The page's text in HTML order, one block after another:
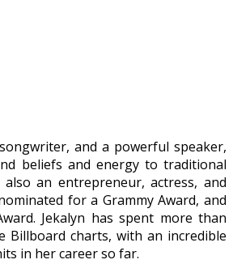
and a powerful speaker,
beliefs and energy to traditional
also an entrepreneur, actress, and
for a Grammy Award, and
Jekalyn has spent more than
Billboard charts, with an incredible
in her career so far.